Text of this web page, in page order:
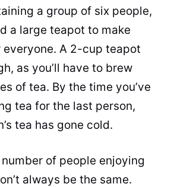
a group of six people,
a large teapot to make
everyone. A 2-cup teapot
as you’ll have to brew
of tea. By the time you’ve
tea for the last person,
tea has gone cold.
of people enjoying
always be the same.